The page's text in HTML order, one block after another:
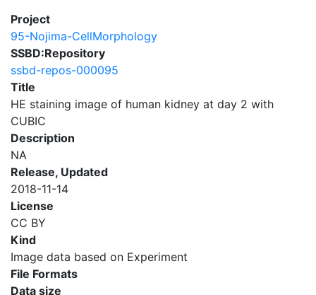
Project
95-Nojima-CellMorphology
SSBD:Repository
ssbd-repos-000095
Title
HE staining image of human kidney at day 2 with
CUBIC
Description
NA
Release, Updated
2018-11-14
License
CC BY
Kind
Image data based on Experiment
File Formats
Data size